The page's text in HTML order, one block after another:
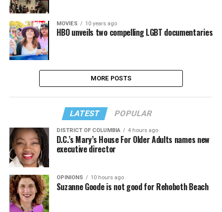
MOVIES 10 years ago
HBO unveils two compelling LGBT documentaries
MORE POSTS
LATEST POPULAR
DISTRICT OF COLUMBIA 4 hours ago
D.C.’s Mary’s House For Older Adults names new
executive director
OPINIONS 10 hours ago
Suzanne Goode is not good for Rehoboth Beach